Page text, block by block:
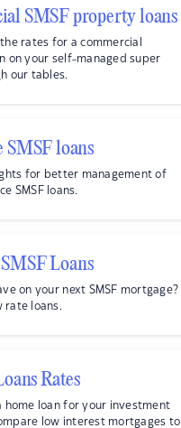
SMSF property loans
rates for a commercial
on your self-managed super
our tables.
SMSF loans
for better management of
SMSF loans.
Loans
on your next SMSF mortgage?
rate loans.
Rates
home loan for your investment
low interest mortgages to